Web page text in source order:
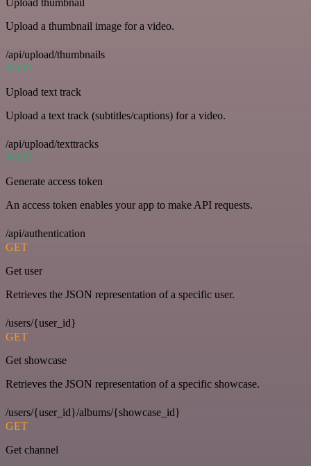
Upload thumbnail
Upload a thumbnail image for a video.
/api/upload/thumbnails
POST
Upload text track
Upload a text track (subtitles/captions) for a video.
/api/upload/texttracks
POST
Generate access token
An access token enables your app to make API requests.
/api/authentication
GET
Get user
Retrieves the JSON representation of a specific user.
/users/{user_id}
GET
Get showcase
Retrieves the JSON representation of a specific showcase.
/users/{user_id}/albums/{showcase_id}
GET
Get channel